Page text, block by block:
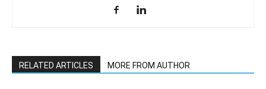
RELATED ARTICLES MORE FROM AUTHOR